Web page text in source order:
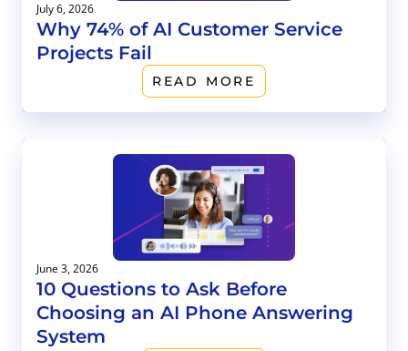
July 6, 2026
Why 74% of AI Customer Service
Projects Fail
READ MORE
June 3, 2026
10 Questions to Ask Before
Choosing an AI Phone Answering
System